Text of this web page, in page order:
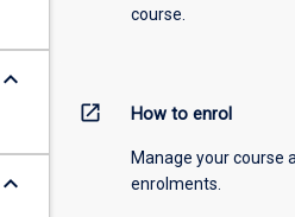
keyboard_arrow_down
keyboard_arrow_down
course.
open_in_new How to enrol
Manage your course
enrolments.